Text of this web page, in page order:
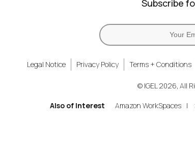
Subscribe
Legal Notice Privacy Policy Terms + Conditions
© IGEL 2026, All
Also of Interest Amazon WorkSpaces